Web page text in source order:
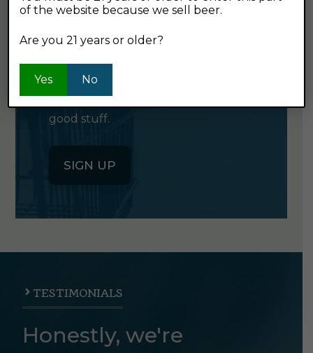
GET OUR
NEWSLETTER
Click the button below to sign up
for our semi-monthly newsletter. It's
good stuff.
SIGN UP
TESTIMONIALS
Honestly, we're
of the website because we sell beer.
Are you 21 years or older?
Yes No